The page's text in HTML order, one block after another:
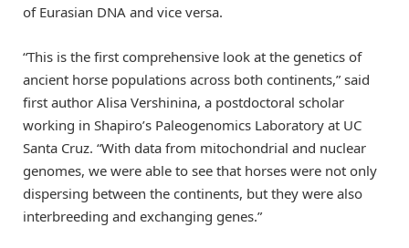
of Eurasian DNA and vice versa.
“This is the first comprehensive look at the genetics of
ancient horse populations across both continents,” said
first author Alisa Vershinina, a postdoctoral scholar
working in Shapiro’s Paleogenomics Laboratory at UC
Santa Cruz. “With data from mitochondrial and nuclear
genomes, we were able to see that horses were not only
dispersing between the continents, but they were also
interbreeding and exchanging genes.”